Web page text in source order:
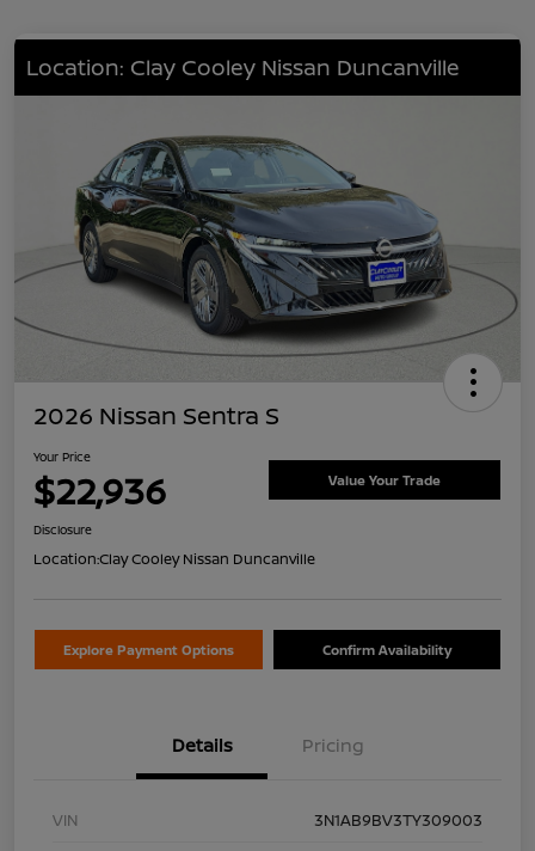
Location: Clay Cooley Nissan Duncanville
2026 Nissan Sentra S
Your Price
$22,936 Value Your Trade
Disclosure
Location:Clay Cooley Nissan Duncanville
Explore Payment Options Confirm Availability
Details Pricing
VIN
3N1AB9BV3TY309003